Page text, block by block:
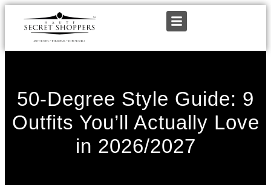
50-Degree Style Guide: 9
Outfits You’ll Actually Love
in 2026/2027